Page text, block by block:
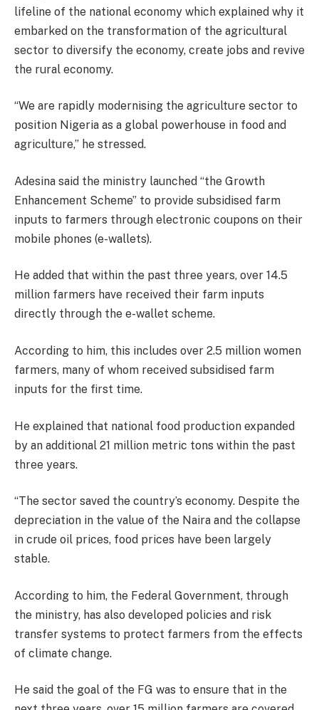
lifeline of the national economy which explained why it
embarked on the transformation of the agricultural
sector to diversify the economy, create jobs and revive
the rural economy.
“We are rapidly modernising the agriculture sector to
position Nigeria as a global powerhouse in food and
agriculture,” he stressed.
Adesina said the ministry launched “the Growth
Enhancement Scheme” to provide subsidised farm
inputs to farmers through electronic coupons on their
mobile phones (e-wallets).
He added that within the past three years, over 14.5
million farmers have received their farm inputs
directly through the e-wallet scheme.
According to him, this includes over 2.5 million women
farmers, many of whom received subsidised farm
inputs for the first time.
He explained that national food production expanded
by an additional 21 million metric tons within the past
three years.
“The sector saved the country’s economy. Despite the
depreciation in the value of the Naira and the collapse
in crude oil prices, food prices have been largely
stable.
According to him, the Federal Government, through
the ministry, has also developed policies and risk
transfer systems to protect farmers from the effects
of climate change.
He said the goal of the FG was to ensure that in the